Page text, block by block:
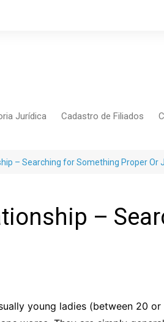
Jurídica Cadastro de Filiados
– Searching for Something Proper Or
–
young ladies (between 20